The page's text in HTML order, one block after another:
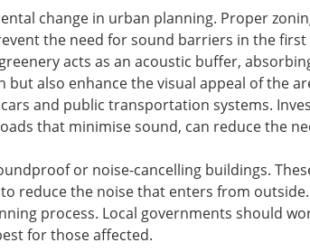
change in urban planning. Proper
the need for sound barriers in the first
acts as an acoustic buffer,
also enhance the visual appeal of the
and public transportation systems.
that minimise sound, can reduce the
or noise-cancelling buildings.
reduce the noise that enters from outside.
process. Local governments should
for those affected.